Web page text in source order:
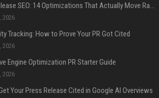
Press Release SEO: 14 Optimizations That Actually Move Rankings
2026
Tracking: How to Prove Your PR Got Cited
2026
Engine Optimization PR Starter Guide
2026
Your Press Release Cited in Google AI Overviews